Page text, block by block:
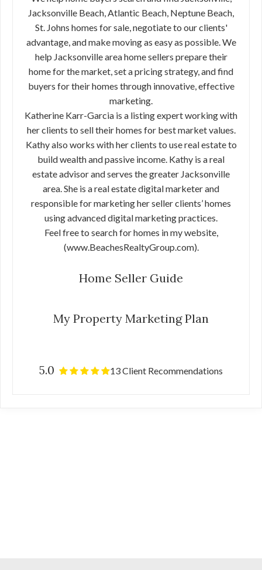
Jacksonville Beach, Atlantic Beach, Neptune Beach,
St. Johns homes for sale, negotiate to our clients'
advantage, and make moving as easy as possible. We
help Jacksonville area home sellers prepare their
home for the market, set a pricing strategy, and find
buyers for their homes through innovative, effective
marketing.
Katherine Karr-Garcia is a listing expert working with
her clients to sell their homes for best market values.
Kathy also works with her clients to use real estate to
build wealth and passive income. Kathy is a real
estate advisor and serves the greater Jacksonville
area. She is a real estate digital marketer and
responsible for marketing her seller clients’ homes
using advanced digital marketing practices.
Feel free to search for homes in my website,
(www.BeachesRealtyGroup.com).
Home Seller Guide
My Property Marketing Plan
5.0 13 Client Recommendations